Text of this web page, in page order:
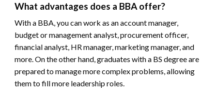
What advantages does a BBA offer?
With a BBA, you can work as an account manager,
budget or management analyst, procurement officer,
financial analyst, HR manager, marketing manager, and
more. On the other hand, graduates with a BS degree are
prepared to manage more complex problems, allowing
them to fill more leadership roles.